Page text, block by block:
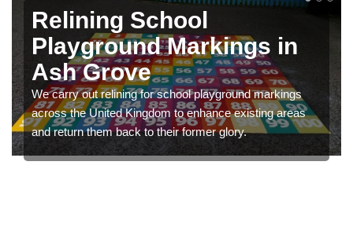
Relining School
Playground Markings in
Ash Grove
We carry out relining for school playground markings
across the United Kingdom to enhance existing areas
and return them back to their former glory.